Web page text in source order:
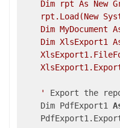
Dim rpt As New
rpt.Load(New
Dim MyDocument
Dim XlsExport1
    '
Export the
    Dim PdfExport1